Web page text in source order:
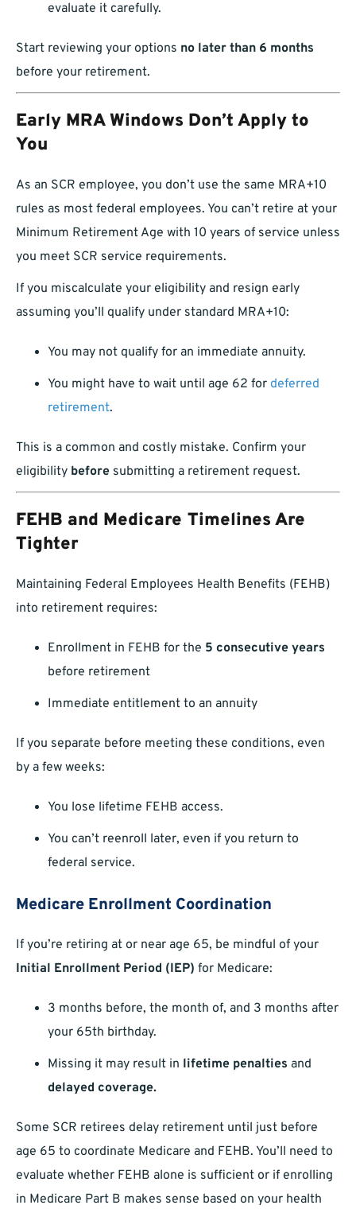
evaluate it carefully.
Start reviewing your options no later than 6 months
before your retirement.
Early MRA Windows Don’t Apply to
You
As an SCR employee, you don’t use the same MRA+10
rules as most federal employees. You can’t retire at your
Minimum Retirement Age with 10 years of service unless
you meet SCR service requirements.
If you miscalculate your eligibility and resign early
assuming you’ll qualify under standard MRA+10:
You may not qualify for an immediate annuity.
You might have to wait until age 62 for deferred
retirement.
This is a common and costly mistake. Confirm your
eligibility before submitting a retirement request.
FEHB and Medicare Timelines Are
Tighter
Maintaining Federal Employees Health Benefits (FEHB)
into retirement requires:
Enrollment in FEHB for the 5 consecutive years
before retirement
Immediate entitlement to an annuity
If you separate before meeting these conditions, even
by a few weeks:
You lose lifetime FEHB access.
You can’t reenroll later, even if you return to
federal service.
Medicare Enrollment Coordination
If you’re retiring at or near age 65, be mindful of your
Initial Enrollment Period (IEP) for Medicare:
3 months before, the month of, and 3 months after
your 65th birthday.
Missing it may result in lifetime penalties and
delayed coverage.
Some SCR retirees delay retirement until just before
age 65 to coordinate Medicare and FEHB. You’ll need to
evaluate whether FEHB alone is sufficient or if enrolling
in Medicare Part B makes sense based on your health